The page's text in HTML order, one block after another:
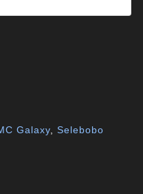
Galaxy ,Selebobo